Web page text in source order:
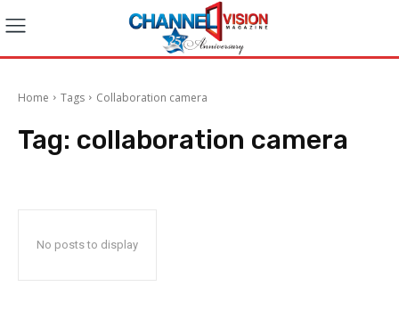
Home Tags Collaboration camera
Tag: collaboration camera
No posts to display